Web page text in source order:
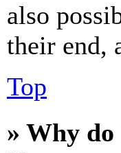
also
their end,
Top
» Why